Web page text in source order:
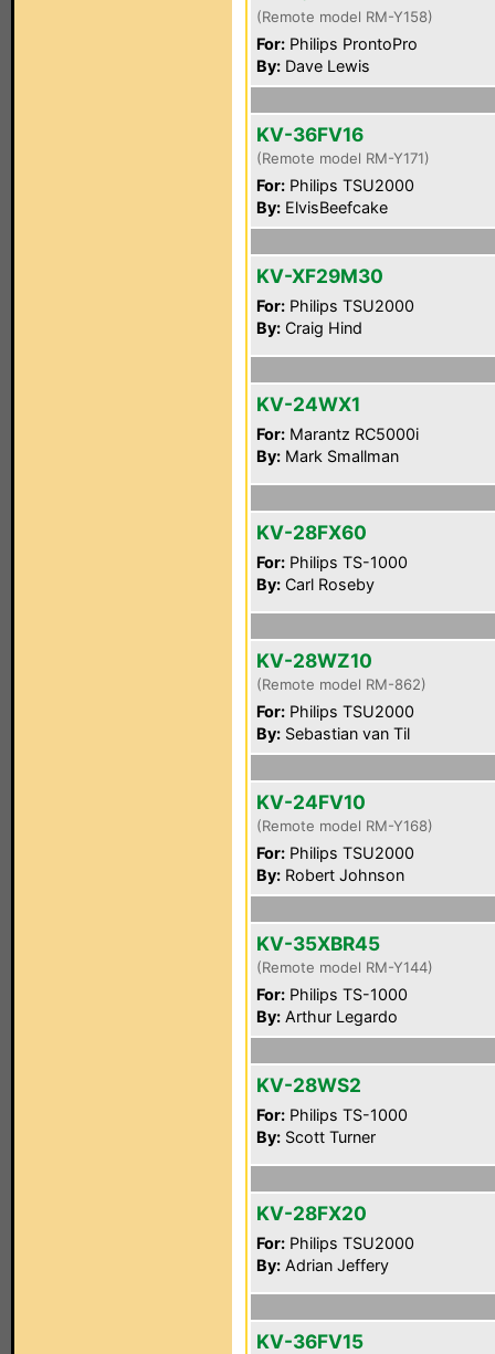
(Remote model RM-Y158)
For: Philips ProntoPro
By: Dave Lewis
KV-36FV16
(Remote model RM-Y171)
For: Philips TSU2000
By: ElvisBeefcake
KV-XF29M30
For: Philips TSU2000
By: Craig Hind
KV-24WX1
For: Marantz RC5000i
By: Mark Smallman
KV-28FX60
For: Philips TS-1000
By: Carl Roseby
KV-28WZ10
(Remote model RM-862)
For: Philips TSU2000
By: Sebastian van Til
KV-24FV10
(Remote model RM-Y168)
For: Philips TSU2000
By: Robert Johnson
KV-35XBR45
(Remote model RM-Y144)
For: Philips TS-1000
By: Arthur Legardo
KV-28WS2
For: Philips TS-1000
By: Scott Turner
KV-28FX20
For: Philips TSU2000
By: Adrian Jeffery
KV-36FV15